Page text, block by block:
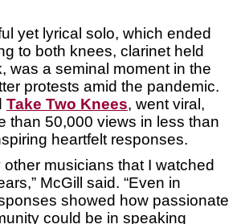
yet lyrical solo, which ended
to both knees, clarinet held
was a seminal moment in the
protests amid the pandemic.
Take Two Knees, went viral,
than 50,000 views in less than
heartfelt responses.
other musicians that I watched
McGill said. “Even in
showed how passionate
could be in speaking